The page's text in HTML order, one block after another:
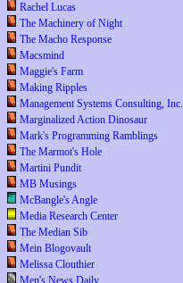
Rachel Lucas
The Machinery of Night
The Macho Response
Macsmind
Maggie's Farm
Making Ripples
Management Systems Consulting, Inc.
Marginalized Action Dinosaur
Mark's Programming Ramblings
The Marmot's Hole
Martini Pundit
MB Musings
McBangle's Angle
Media Research Center
The Median Sib
Mein Blogovault
Melissa Clouthier
Men's News Daily